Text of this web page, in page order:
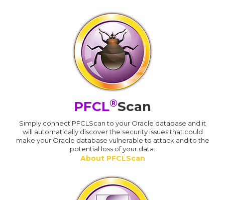
PFCL®Scan
Simply connect PFCLScan to your Oracle database and it
will automatically discover the security issues that could
make your Oracle database vulnerable to attack and to the
potential loss of your data.
About PFCLScan